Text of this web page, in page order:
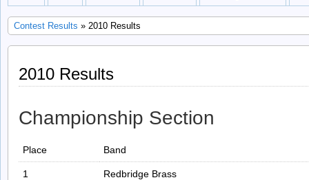
Contest Results » 2010 Results
2010 Results
Championship Section
Place Band
1 Redbridge Brass